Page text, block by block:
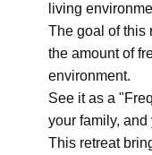
living
The goal of this
the amount of
environment.
See it as a
your family, and
This retreat